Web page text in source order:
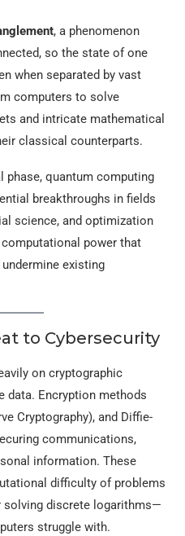
, a phenomenon
so the state of one
when separated by vast
computers to solve
and intricate mathematical
classical counterparts.
quantum computing
breakthroughs in fields
science, and optimization
power that
existing
to Cybersecurity
on cryptographic
Encryption methods
Cryptography), and Diffie-
communications,
information. These
difficulty of problems
solving discrete logarithms—
struggle with.